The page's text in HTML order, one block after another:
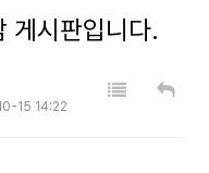
게시판입니다.
15 14:22